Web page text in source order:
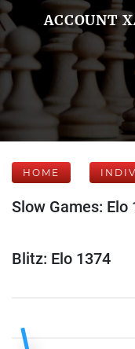
ACCOUNT
HOME
Slow Games: Elo
Blitz: Elo 1374